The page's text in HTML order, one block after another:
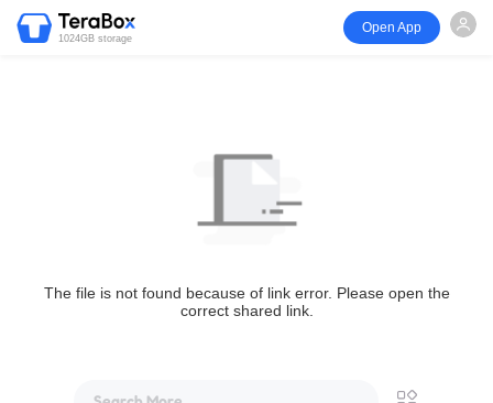
1024GB storage
Open App
The file is not found because of link error. Please open the
correct shared link.